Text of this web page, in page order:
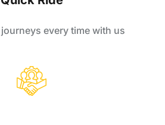
every time with us